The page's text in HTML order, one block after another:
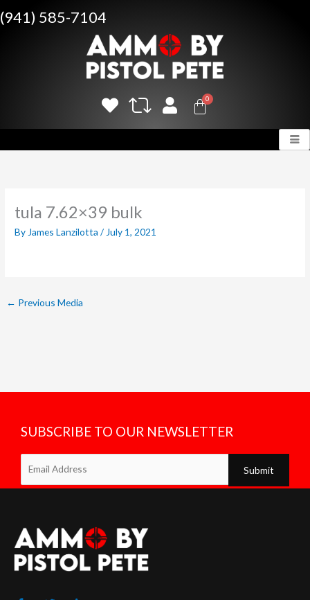
to
(941) 585-7104
tula 7.62×39 bulk
By James Lanzilotta/ July 1, 2021
← Previous Media
SUBSCRIBE TO OUR NEWSLETTER